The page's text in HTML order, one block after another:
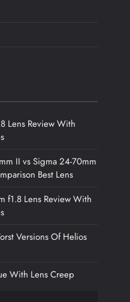
Lens Review With
II vs Sigma 24-70mm
Best Lens
f1.8 Lens Review With
Versions Of Helios
With Lens Creep